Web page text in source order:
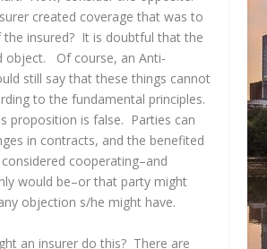
created coverage that was to
insured? It is doubtful that the
object. Of course, an Anti-
still say that these things cannot
to the fundamental principles.
proposition is false. Parties can
in contracts, and the benefited
cooperating–and
would be–or that party might
objection s/he might have.
an insurer do this? There are